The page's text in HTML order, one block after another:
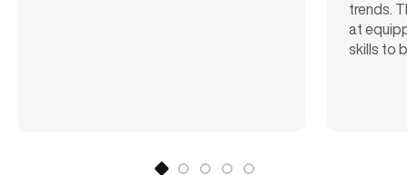
trends.
at
skills to